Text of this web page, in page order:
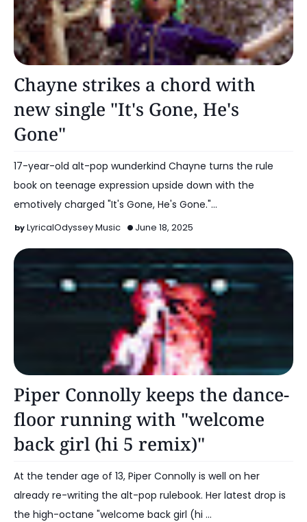
Chayne strikes a chord with
new single "It's Gone, He's
Gone"
17-year-old alt-pop wunderkind Chayne turns the rule
book on teenage expression upside down with the
emotively charged "It's Gone, He's Gone."…
LyricalOdyssey Music June 18, 2025
Piper Connolly keeps the dance-
floor running with "welcome
back girl (hi 5 remix)"
At the tender age of 13, Piper Connolly is well on her
already re-writing the alt-pop rulebook. Her latest drop is
the high-octane "welcome back girl (hi …